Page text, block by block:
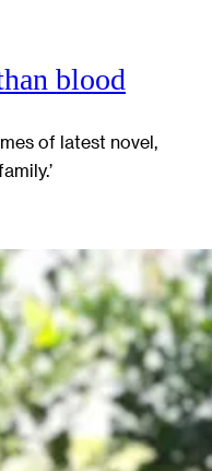
blood
of latest novel,